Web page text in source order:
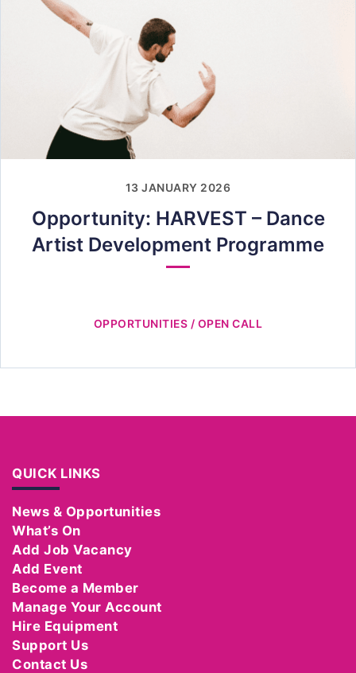
13 JANUARY 2026
Opportunity: HARVEST – Dance
Artist Development Programme
OPPORTUNITIES / OPEN CALL
QUICK LINKS
News & Opportunities
What’s On
Add Job Vacancy
Add Event
Become a Member
Manage Your Account
Hire Equipment
Support Us
Contact Us